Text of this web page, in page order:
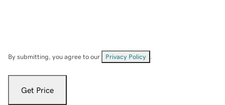
By submitting, you agree to our Privacy Policy
Get Price